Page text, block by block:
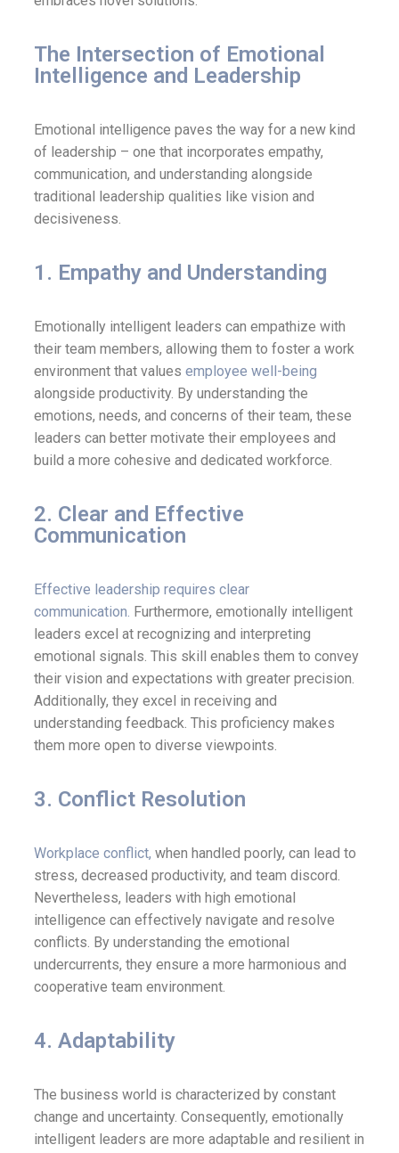
The Intersection of Emotional
Intelligence and Leadership
Emotional intelligence paves the way for a new kind
of leadership – one that incorporates empathy,
communication, and understanding alongside
traditional leadership qualities like vision and
decisiveness.
1. Empathy and Understanding
Emotionally intelligent leaders can empathize with
their team members, allowing them to foster a work
environment that values employee well-being
alongside productivity. By understanding the
emotions, needs, and concerns of their team, these
leaders can better motivate their employees and
build a more cohesive and dedicated workforce.
2. Clear and Effective
Communication
Effective leadership requires clear
communication. Furthermore, emotionally intelligent
leaders excel at recognizing and interpreting
emotional signals. This skill enables them to convey
their vision and expectations with greater precision.
Additionally, they excel in receiving and
understanding feedback. This proficiency makes
them more open to diverse viewpoints.
3. Conflict Resolution
Workplace conflict, when handled poorly, can lead to
stress, decreased productivity, and team discord.
Nevertheless, leaders with high emotional
intelligence can effectively navigate and resolve
conflicts. By understanding the emotional
undercurrents, they ensure a more harmonious and
cooperative team environment.
4. Adaptability
The business world is characterized by constant
change and uncertainty. Consequently, emotionally
intelligent leaders are more adaptable and resilient in